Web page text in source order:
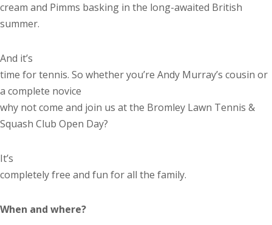
cream and Pimms basking in the long-awaited British
summer.
And it’s
time for tennis. So whether you’re Andy Murray’s cousin or
a complete novice
why not come and join us at the Bromley Lawn Tennis &
Squash Club Open Day?
It’s
completely free and fun for all the family.
When and where?